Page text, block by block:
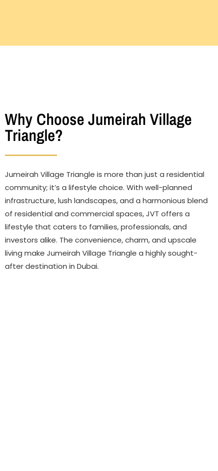
Why Choose Jumeirah Village
Triangle?
Jumeirah Village Triangle is more than just a residential
community; it’s a lifestyle choice. With well-planned
infrastructure, lush landscapes, and a harmonious blend
of residential and commercial spaces, JVT offers a
lifestyle that caters to families, professionals, and
investors alike. The convenience, charm, and upscale
living make Jumeirah Village Triangle a highly sought-
after destination in Dubai.